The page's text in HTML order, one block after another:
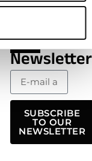
SUBSCRIBE
TO OUR
NEWSLETTER